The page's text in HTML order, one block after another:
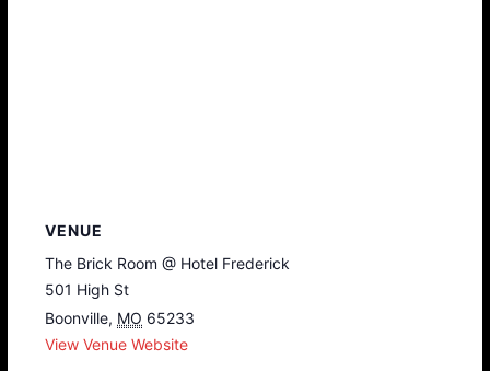
VENUE
The Brick Room @ Hotel Frederick
501 High St
Boonville, MO 65233
View Venue Website